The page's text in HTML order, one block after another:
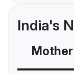
India's